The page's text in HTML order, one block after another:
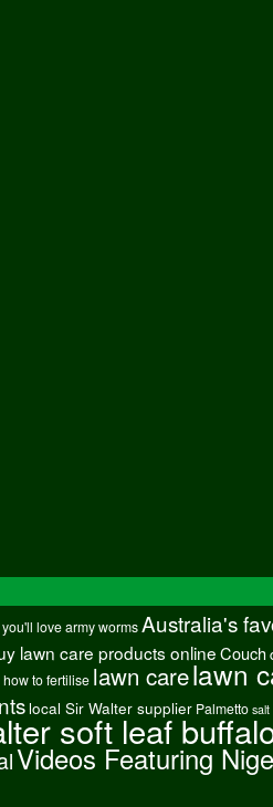
love army worms Australia's
lawn care products onlineCouch
how to fertilise lawn carelawn
local Sir Walter supplier Palmetto salt
soft leaf
Videos Featuring